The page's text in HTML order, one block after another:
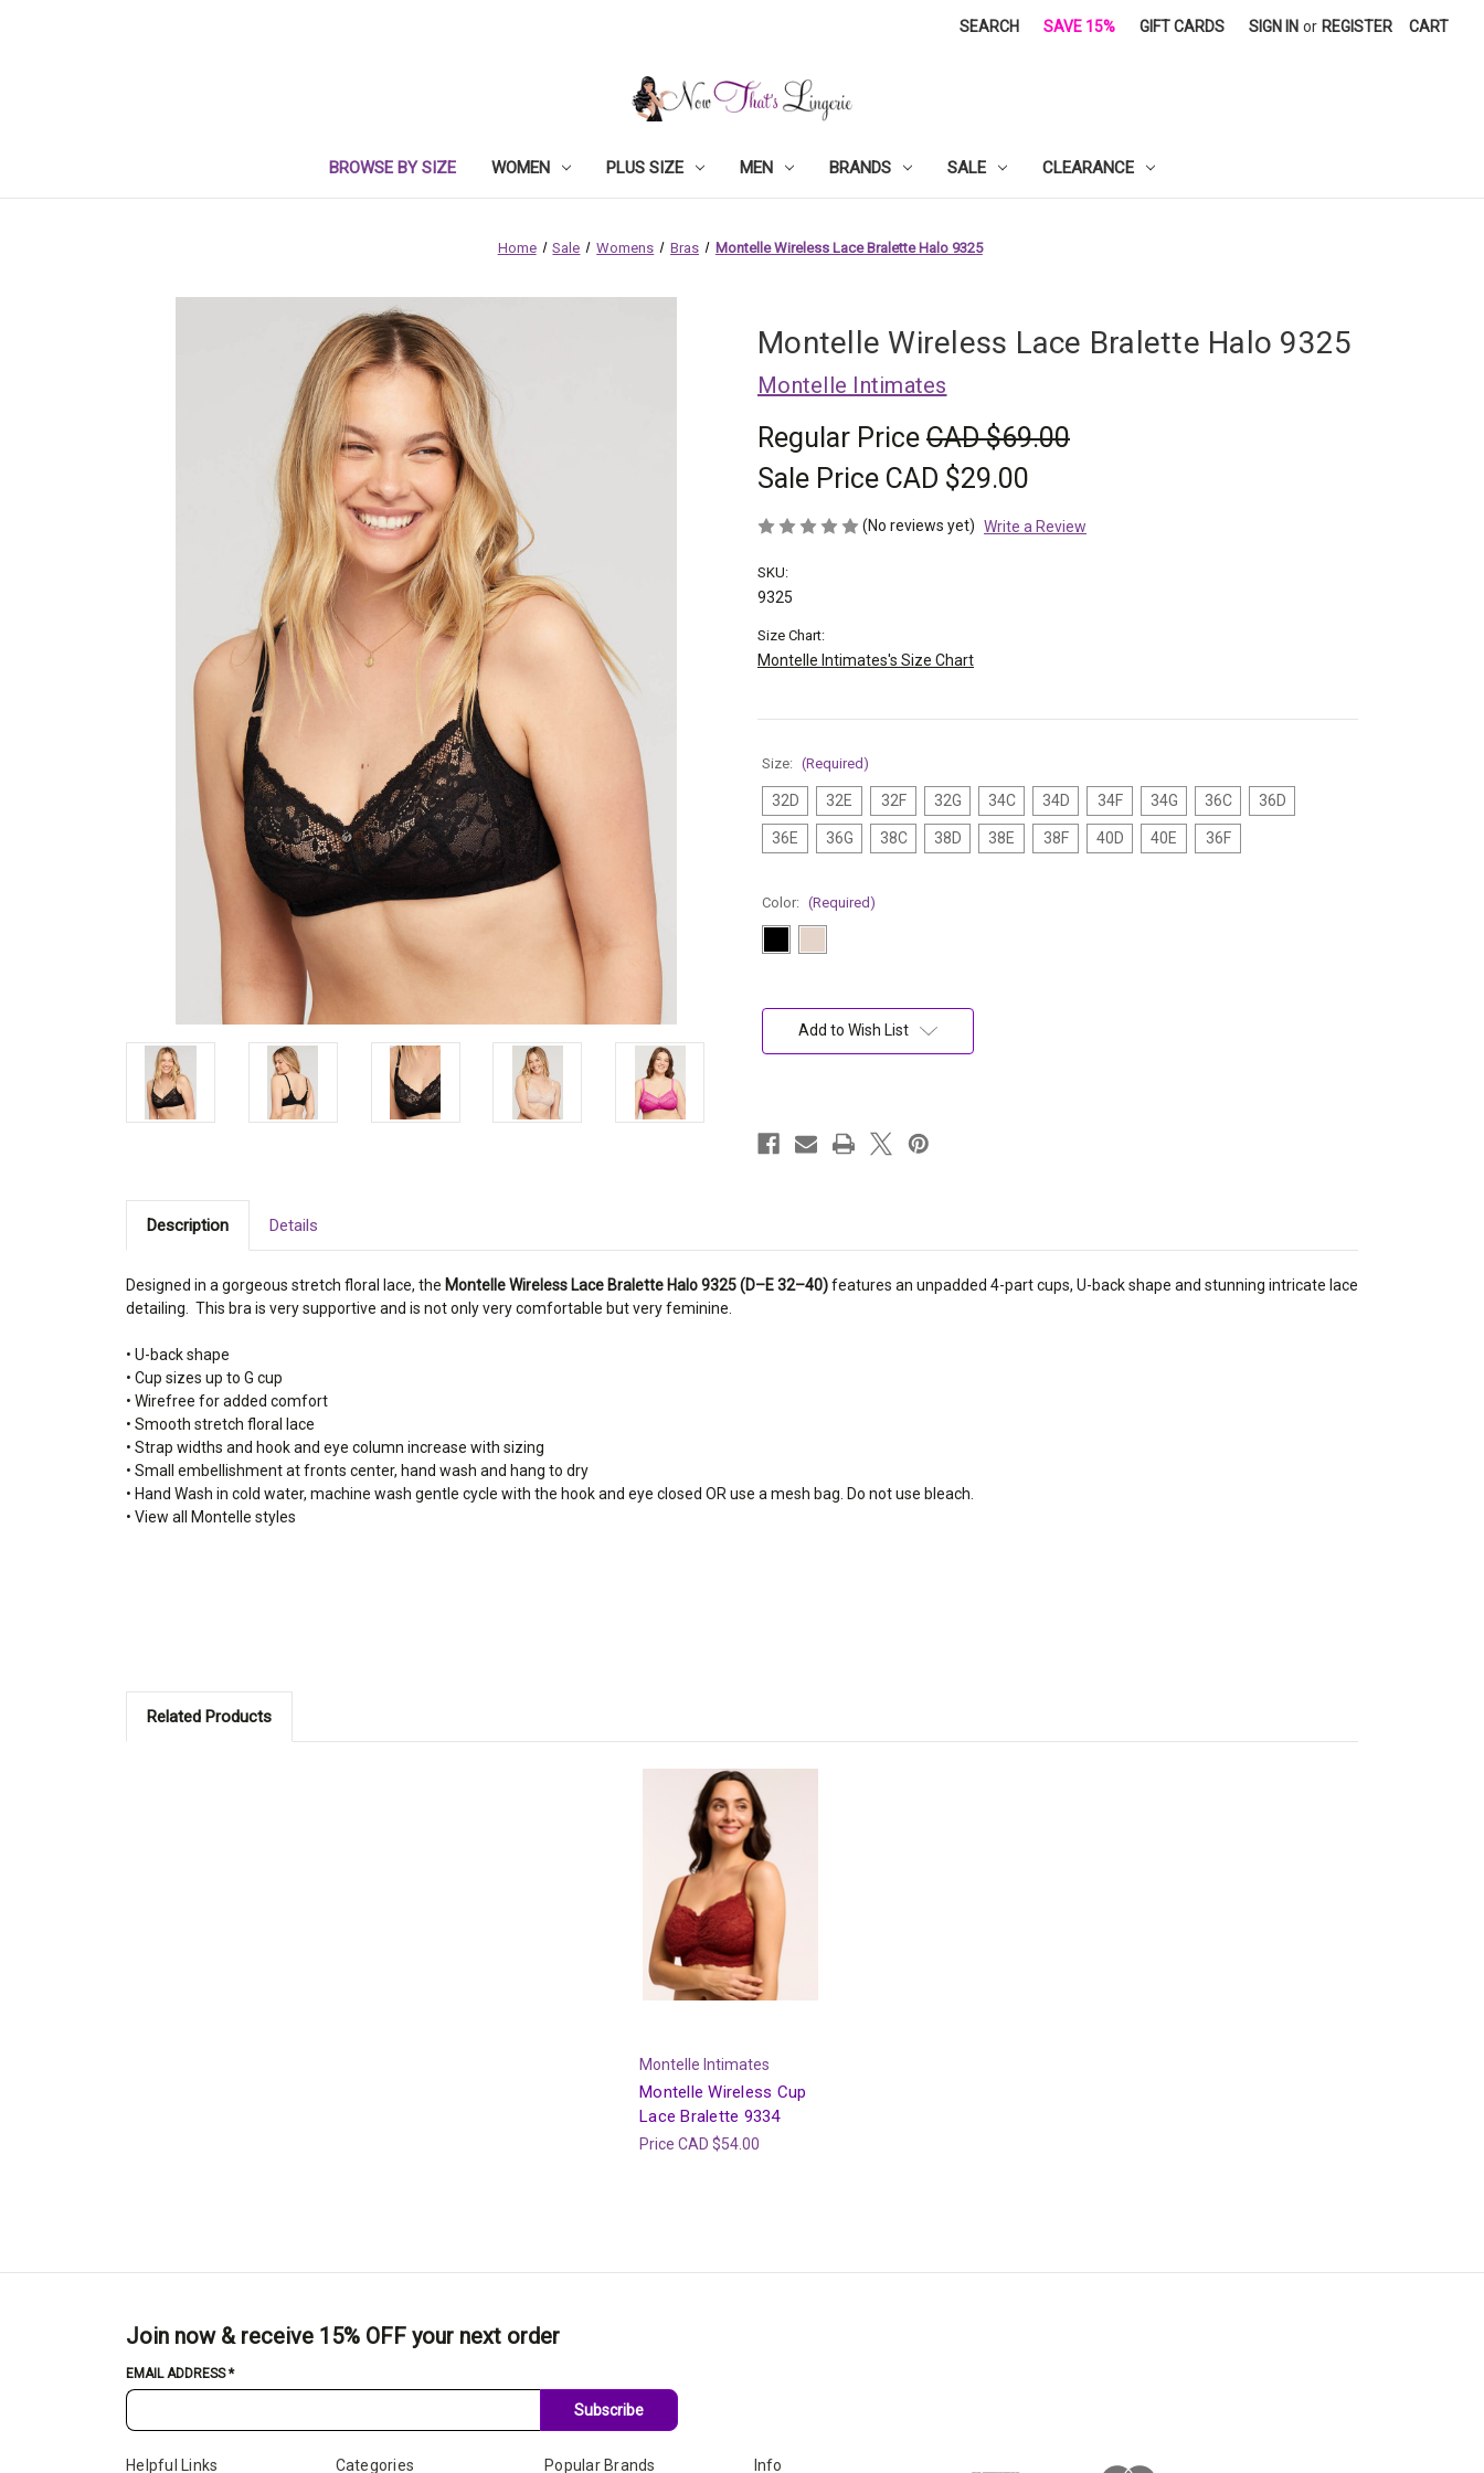
SEARCH SAVE 15% GIFT CARDS SIGN IN or REGISTER CART
BROWSE BY SIZE WOMEN PLUS SIZE MEN BRANDS SALE CLEARANCE
Home Sale Womens Bras Montelle Wireless Lace Bralette Halo 9325
Montelle Wireless Lace Bralette Halo 9325
Montelle Intimates
Regular Price CAD $69.00
Sale Price CAD $29.00
(No reviews yet) Write a Review
SKU:
9325
Size Chart:
Montelle Intimates's Size Chart
Size: (Required)
32D 32E 32F 32G 34C 34D 34F 34G 36C 36D
36E 36G 38C 38D 38E 38F 40D 40E 36F
Color: (Required)
Stock:Add to Wish List
Description Details
Designed in a gorgeous stretch floral lace, the Montelle Wireless Lace Bralette Halo 9325 (D–E 32–40)features an unpadded 4-part cups, U-back shape and stunning intricate lace
detailing. This bra is very supportive and is not only very comfortable but very feminine.
• U-back shape
• Cup sizes up to G cup
• Wirefree for added comfort
• Smooth stretch floral lace
• Strap widths and hook and eye column increase with sizing
• Small embellishment at fronts center, hand wash and hang to dry
• Hand Wash in cold water, machine wash gentle cycle with the hook and eye closed OR use a mesh bag. Do not use bleach.
• View all Montelle styles
Related Products
Montelle Intimates
Montelle Wireless Cup
Lace Bralette 9334
Price CAD $54.00
Join now & receive 15% OFF your next order
EMAIL ADDRESS*
Subscribe
Helpful Links Categories Popular Brands Info